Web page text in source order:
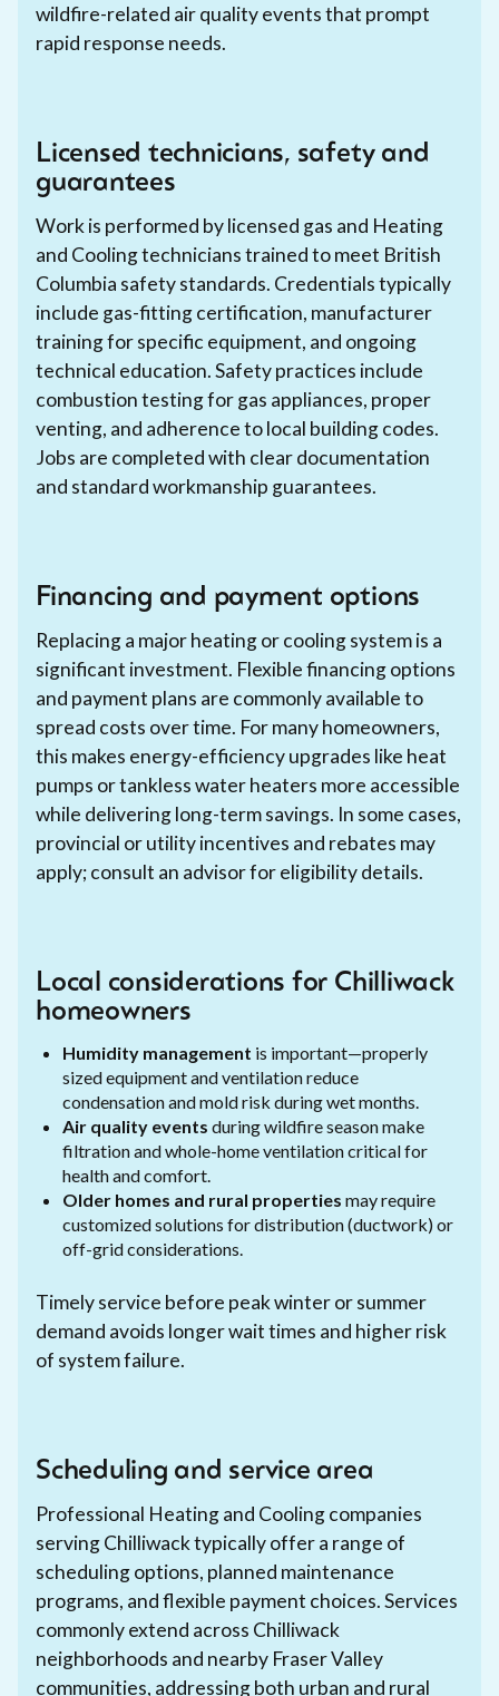
wildfire-related air quality events that prompt
rapid response needs.
Licensed technicians, safety and
guarantees
Work is performed by licensed gas and Heating
and Cooling technicians trained to meet British
Columbia safety standards. Credentials typically
include gas-fitting certification, manufacturer
training for specific equipment, and ongoing
technical education. Safety practices include
combustion testing for gas appliances, proper
venting, and adherence to local building codes.
Jobs are completed with clear documentation
and standard workmanship guarantees.
Financing and payment options
Replacing a major heating or cooling system is a
significant investment. Flexible financing options
and payment plans are commonly available to
spread costs over time. For many homeowners,
this makes energy-efficiency upgrades like heat
pumps or tankless water heaters more accessible
while delivering long-term savings. In some cases,
provincial or utility incentives and rebates may
apply; consult an advisor for eligibility details.
Local considerations for Chilliwack
homeowners
Humidity management is important—properly
sized equipment and ventilation reduce
condensation and mold risk during wet months.
Air quality events during wildfire season make
filtration and whole-home ventilation critical for
health and comfort.
Older homes and rural properties may require
customized solutions for distribution (ductwork) or
off-grid considerations.
Timely service before peak winter or summer
demand avoids longer wait times and higher risk
of system failure.
Scheduling and service area
Professional Heating and Cooling companies
serving Chilliwack typically offer a range of
scheduling options, planned maintenance
programs, and flexible payment choices. Services
commonly extend across Chilliwack
neighborhoods and nearby Fraser Valley
communities, addressing both urban and rural